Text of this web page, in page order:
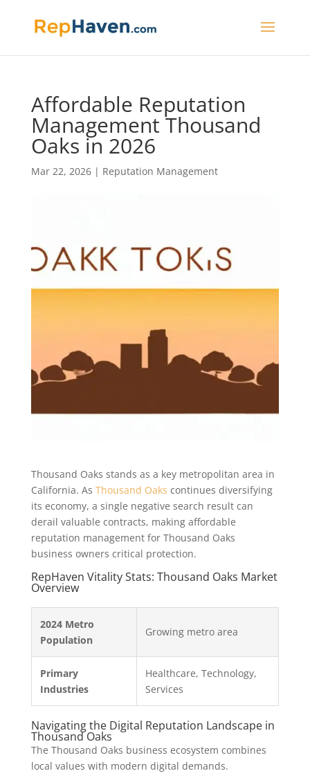
Affordable Reputation
Management Thousand
Oaks in 2026
Mar 22, 2026| Reputation Management
Thousand Oaks stands as a key metropolitan area in
California. As Thousand Oaks continues diversifying
its economy, a single negative search result can
derail valuable contracts, making affordable
reputation management for Thousand Oaks
business owners critical protection.
RepHaven Vitality Stats: Thousand Oaks Market
Overview
2024 Metro
Population
Growing metro area
Primary
Industries
Healthcare, Technology,
Services
Navigating the Digital Reputation Landscape in
Thousand Oaks
The Thousand Oaks business ecosystem combines
local values with modern digital demands.